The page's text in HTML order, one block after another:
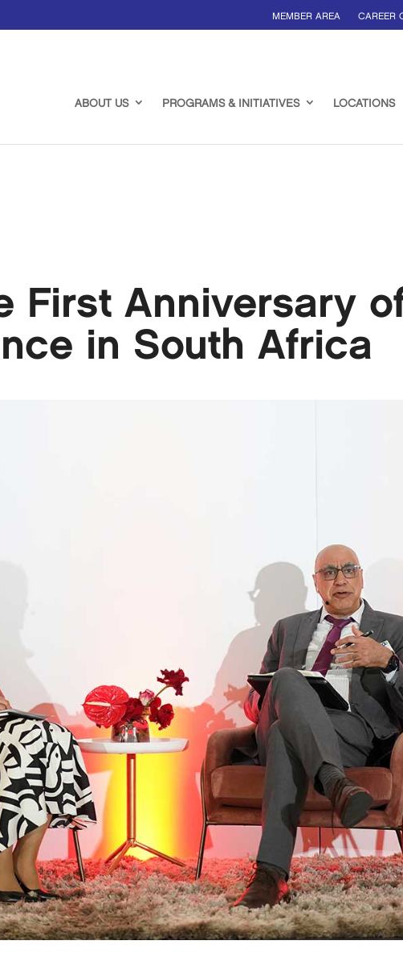
MEMBER AREA CAREER
ABOUT US PROGRAMS & INITIATIVES LOCATIONS
First Anniversary
in South Africa